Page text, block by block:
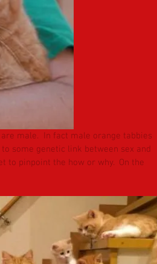
male.  In fact male orange tabbies
some genetic link between sex and
to pinpoint the how or why.  On the